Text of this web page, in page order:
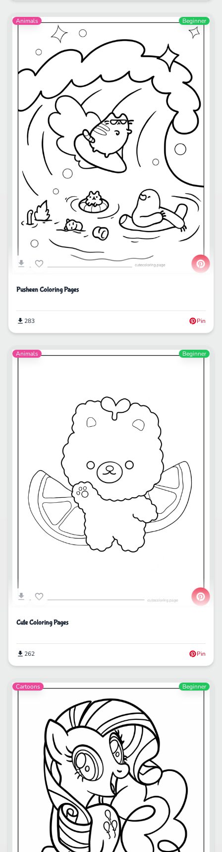
Animals Beginner
Pusheen Coloring Pages
283 Pin
Animals Beginner
Cute Coloring Pages
262 Pin
Cartoons Beginner